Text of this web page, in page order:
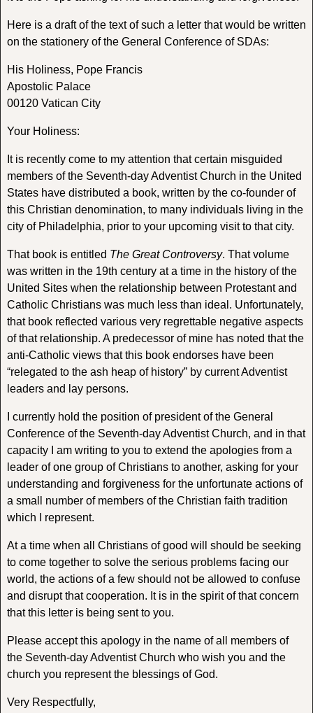
Here is a draft of the text of such a letter that would be written
on the stationery of the General Conference of SDAs:
His Holiness, Pope Francis
Apostolic Palace
00120 Vatican City
Your Holiness:
It is recently come to my attention that certain misguided
members of the Seventh-day Adventist Church in the United
States have distributed a book, written by the co-founder of
this Christian denomination, to many individuals living in the
city of Philadelphia, prior to your upcoming visit to that city.
That book is entitled The Great Controversy. That volume
was written in the 19th century at a time in the history of the
United Sites when the relationship between Protestant and
Catholic Christians was much less than ideal. Unfortunately,
that book reflected various very regrettable negative aspects
of that relationship. A predecessor of mine has noted that the
anti-Catholic views that this book endorses have been
“relegated to the ash heap of history” by current Adventist
leaders and lay persons.
I currently hold the position of president of the General
Conference of the Seventh-day Adventist Church, and in that
capacity I am writing to you to extend the apologies from a
leader of one group of Christians to another, asking for your
understanding and forgiveness for the unfortunate actions of
a small number of members of the Christian faith tradition
which I represent.
At a time when all Christians of good will should be seeking
to come together to solve the serious problems facing our
world, the actions of a few should not be allowed to confuse
and disrupt that cooperation. It is in the spirit of that concern
that this letter is being sent to you.
Please accept this apology in the name of all members of
the Seventh-day Adventist Church who wish you and the
church you represent the blessings of God.
Very Respectfully,